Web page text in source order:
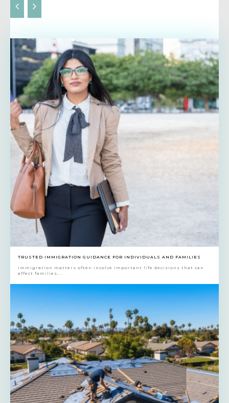
TRUSTED IMMIGRATION GUIDANCE FOR INDIVIDUALS AND FAMILIES
Immigration matters often involve important life decisions that can
affect families,...